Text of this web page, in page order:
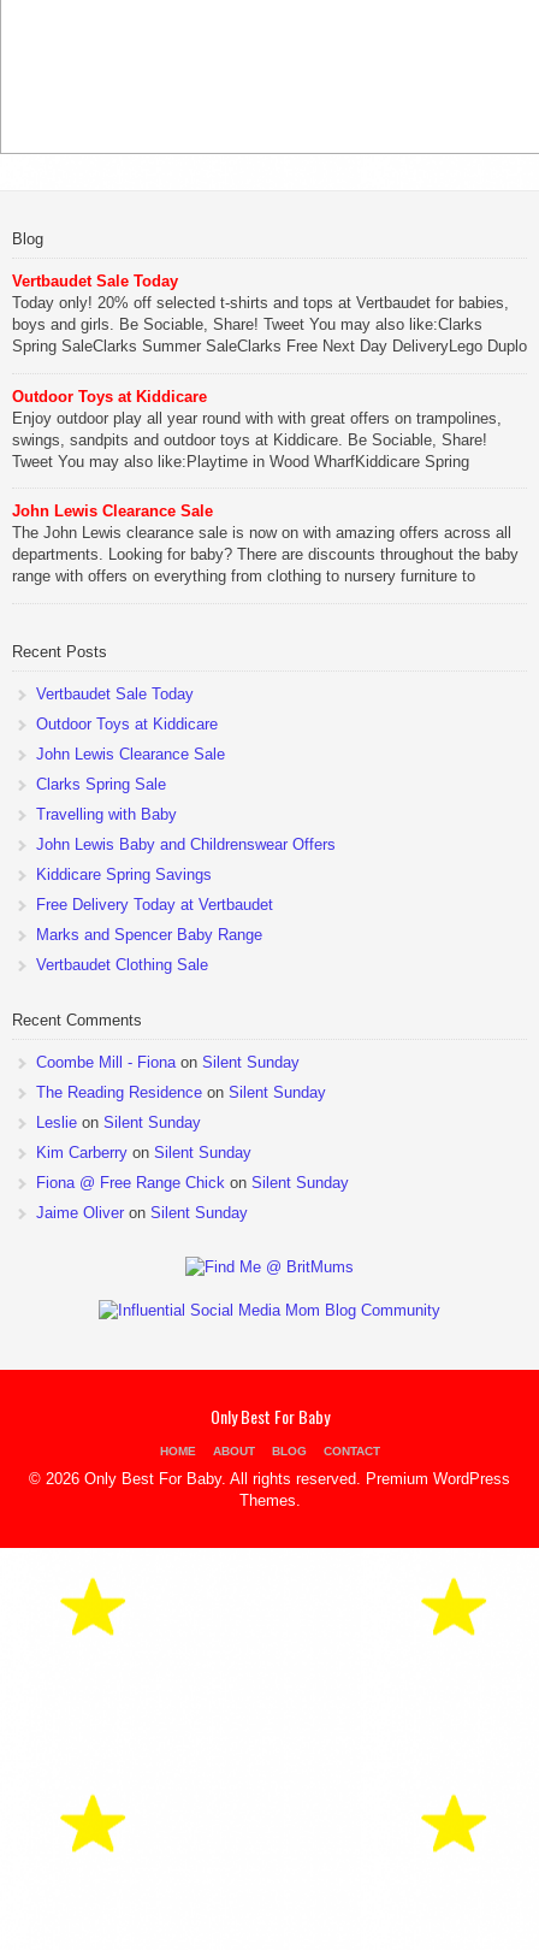
Blog
Vertbaudet Sale Today
Today only! 20% off selected t-shirts and tops at Vertbaudet for babies,
boys and girls. Be Sociable, Share! Tweet You may also like:Clarks
Spring SaleClarks Summer SaleClarks Free Next Day DeliveryLego Duplo
Be Sociable, Share!
Outdoor Toys at Kiddicare
Enjoy outdoor play all year round with with great offers on trampolines,
swings, sandpits and outdoor toys at Kiddicare. Be Sociable, Share!
Tweet You may also like:Playtime in Wood WharfKiddicare Spring
Be Sociable, Share!
John Lewis Clearance Sale
The John Lewis clearance sale is now on with amazing offers across all
departments. Looking for baby? There are discounts throughout the baby
range with offers on everything from clothing to nursery furniture to
Be Sociable, Share!
Recent Posts
Vertbaudet Sale Today
Outdoor Toys at Kiddicare
John Lewis Clearance Sale
Clarks Spring Sale
Travelling with Baby
John Lewis Baby and Childrenswear Offers
Kiddicare Spring Savings
Free Delivery Today at Vertbaudet
Marks and Spencer Baby Range
Vertbaudet Clothing Sale
Recent Comments
Coombe Mill - Fiona on Silent Sunday
The Reading Residence on Silent Sunday
Leslie on Silent Sunday
Kim Carberry on Silent Sunday
Fiona @ Free Range Chick on Silent Sunday
Jaime Oliver on Silent Sunday
Only Best For Baby
HOME ABOUT BLOG CONTACT
© 2026 Only Best For Baby. All rights reserved.
Premium WordPress
Themes